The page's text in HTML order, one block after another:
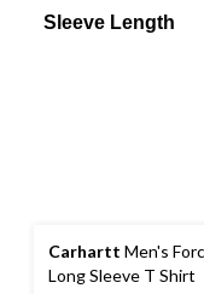
Sleeve Length
Carhartt Men's
Long Sleeve T Shirt